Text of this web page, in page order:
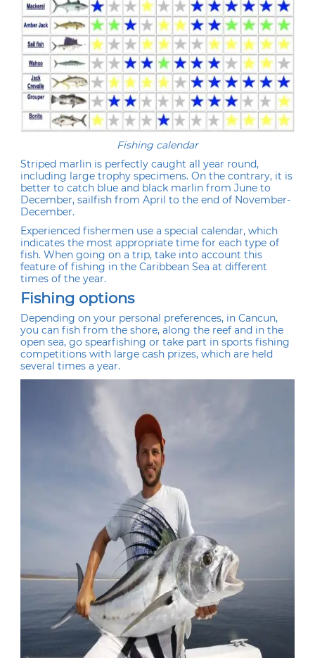
Fishing calendar
Striped marlin is perfectly caught all year round,
including large trophy specimens. On the contrary, it is
better to catch blue and black marlin from June to
December, sailfish from April to the end of November-
December.
Experienced fishermen use a special calendar, which
indicates the most appropriate time for each type of
fish. When going on a trip, take into account this
feature of fishing in the Caribbean Sea at different
times of the year.
Fishing options
Depending on your personal preferences, in Cancun,
you can fish from the shore, along the reef and in the
open sea, go spearfishing or take part in sports fishing
competitions with large cash prizes, which are held
several times a year.